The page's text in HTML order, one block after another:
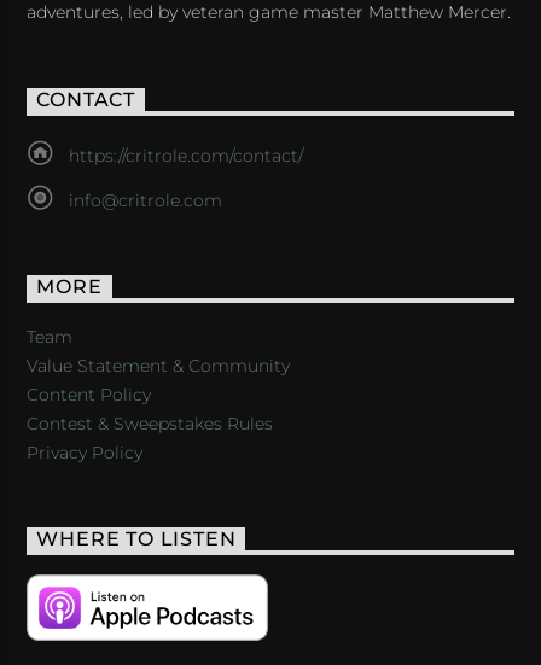
adventures, led by veteran game master Matthew Mercer.
CONTACT
https://critrole.com/contact/
info@critrole.com
MORE
Team
Value Statement & Community
Content Policy
Contest & Sweepstakes Rules
Privacy Policy
WHERE TO LISTEN